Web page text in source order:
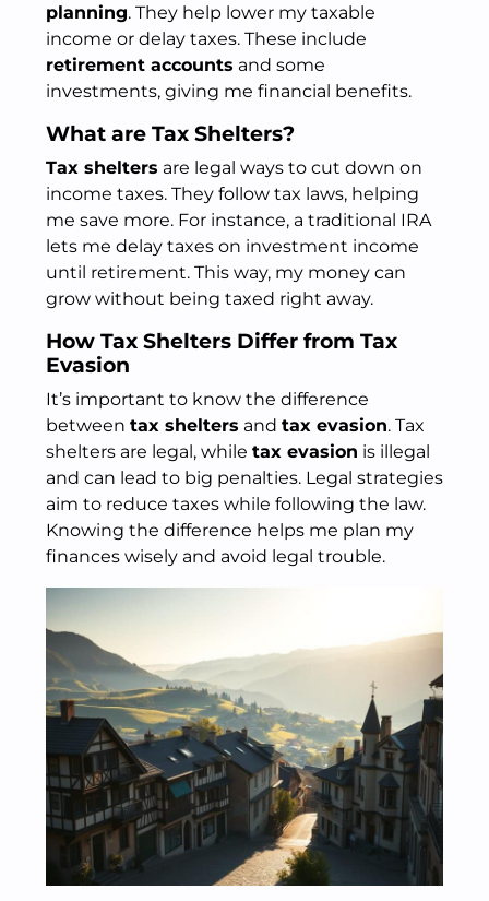
planning. They help lower my taxable
income or delay taxes. These include
retirement accounts and some
investments, giving me financial benefits.
What are Tax Shelters?
Tax shelters are legal ways to cut down on
income taxes. They follow tax laws, helping
me save more. For instance, a traditional IRA
lets me delay taxes on investment income
until retirement. This way, my money can
grow without being taxed right away.
How Tax Shelters Differ from Tax
Evasion
It’s important to know the difference
between tax shelters and tax evasion. Tax
shelters are legal, while tax evasion is illegal
and can lead to big penalties. Legal strategies
aim to reduce taxes while following the law.
Knowing the difference helps me plan my
finances wisely and avoid legal trouble.